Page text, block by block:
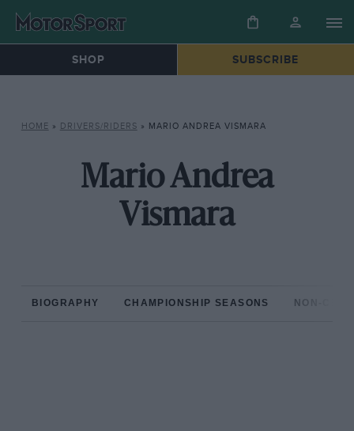
SHOP SUBSCRIBE
HOME » DRIVERS/RIDERS » MARIO ANDREA VISMARA
Mario Andrea
Vismara
BIOGRAPHY CHAMPIONSHIP SEASONS NON-